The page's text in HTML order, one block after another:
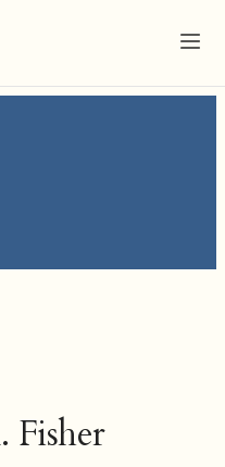
Menu
Fisher